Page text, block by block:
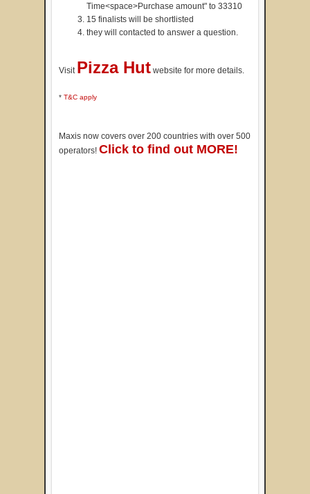
Time<space>Purchase amount" to 33310
15 finalists will be shortlisted
they will contacted to answer a question.
Visit Pizza Hut website for more details.
* T&C apply
Maxis now covers over 200 countries with over 500
operators! Click to find out MORE!